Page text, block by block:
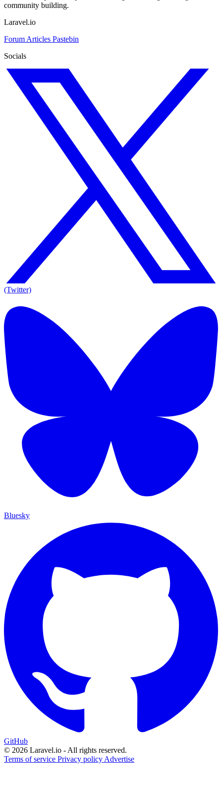
community building.
Laravel.io
Forum Articles Pastebin
Socials
(Twitter)
Bluesky
GitHub
© 2026 Laravel.io - All rights reserved.
Terms of service Privacy policy Advertise